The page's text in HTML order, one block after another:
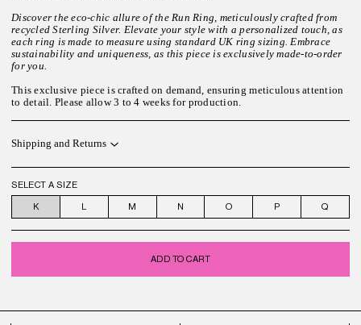
Discover the eco-chic allure of the Run Ring, meticulously crafted from
recycled Sterling Silver. Elevate your style with a personalized touch, as
each ring is made to measure using standard UK ring sizing. Embrace
sustainability and uniqueness, as this piece is exclusively made-to-order
for you.
This exclusive piece is crafted on demand, ensuring meticulous attention
to detail. Please allow3 to 4 weeks for production.
Shipping and Returns
SELECT A SIZE
K L M N O P Q
ADD TO CART